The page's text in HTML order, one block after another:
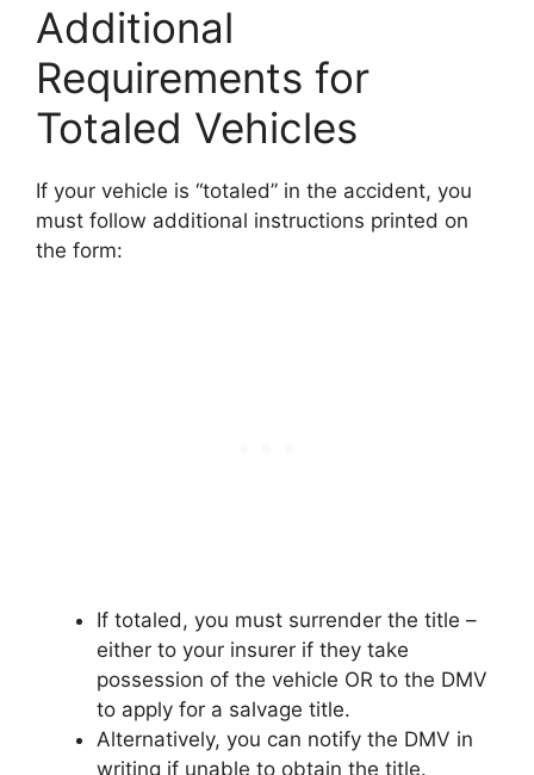
Additional
Requirements for
Totaled Vehicles
If your vehicle is “totaled” in the accident, you
must follow additional instructions printed on
the form:
If totaled, you must surrender the title –
either to your insurer if they take
possession of the vehicle OR to the DMV
to apply for a salvage title.
Alternatively, you can notify the DMV in
writing if unable to obtain the title.